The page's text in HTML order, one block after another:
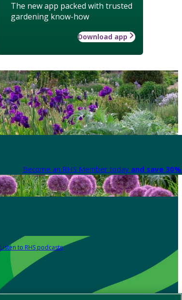
The new app packed with trusted
gardening know-how
Download app
Become an RHS Member today and save
Listen to RHS podcasts